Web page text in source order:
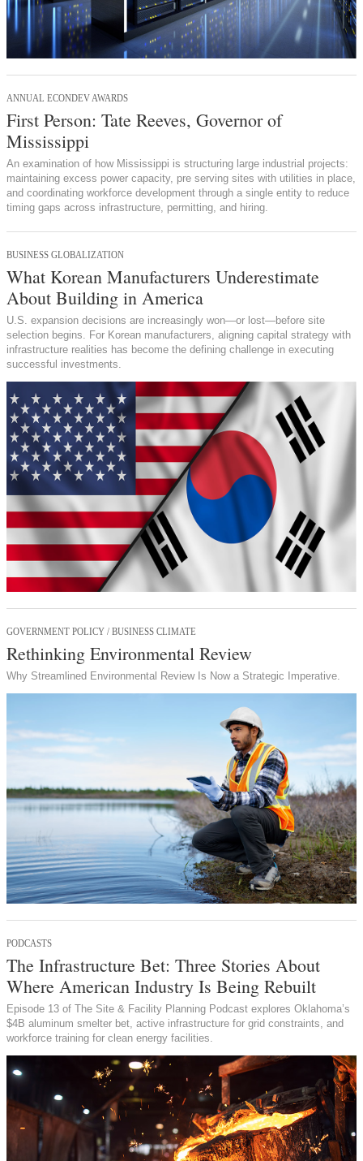
ANNUAL ECONDEV AWARDS
First Person: Tate Reeves, Governor of
Mississippi
An examination of how Mississippi is structuring large industrial projects:
maintaining excess power capacity, pre serving sites with utilities in place,
and coordinating workforce development through a single entity to reduce
timing gaps across infrastructure, permitting, and hiring.
BUSINESS GLOBALIZATION
What Korean Manufacturers Underestimate
About Building in America
U.S. expansion decisions are increasingly won—or lost—before site
selection begins. For Korean manufacturers, aligning capital strategy with
infrastructure realities has become the defining challenge in executing
successful investments.
GOVERNMENT POLICY / BUSINESS CLIMATE
Rethinking Environmental Review
Why Streamlined Environmental Review Is Now a Strategic Imperative.
PODCASTS
The Infrastructure Bet: Three Stories About
Where American Industry Is Being Rebuilt
Episode 13 of The Site & Facility Planning Podcast explores Oklahoma’s
$4B aluminum smelter bet, active infrastructure for grid constraints, and
workforce training for clean energy facilities.